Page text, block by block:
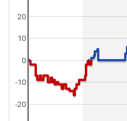
0
10
20
-20
-10